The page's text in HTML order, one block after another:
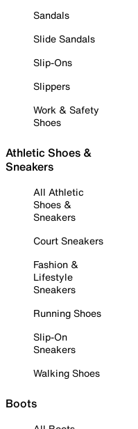
Sandals
Slide Sandals
Slip-Ons
Slippers
Work & Safety
Shoes
Athletic Shoes &
Sneakers
All Athletic
Shoes &
Sneakers
Court Sneakers
Fashion &
Lifestyle
Sneakers
Running Shoes
Slip-On
Sneakers
Walking Shoes
Boots